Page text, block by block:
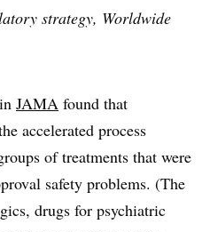
strategy, Worldwide
JAMA found that
accelerated process
of treatments that were
safety problems. (The
drugs for psychiatric